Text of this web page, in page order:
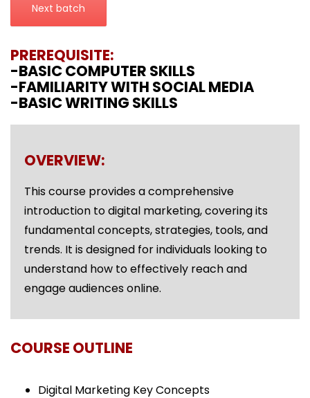
Next batch
PREREQUISITE:
-BASIC COMPUTER SKILLS
-FAMILIARITY WITH SOCIAL MEDIA
-BASIC WRITING SKILLS
OVERVIEW:
This course provides a comprehensive
introduction to digital marketing, covering its
fundamental concepts, strategies, tools, and
trends. It is designed for individuals looking to
understand how to effectively reach and
engage audiences online.
COURSE OUTLINE
Digital Marketing Key Concepts